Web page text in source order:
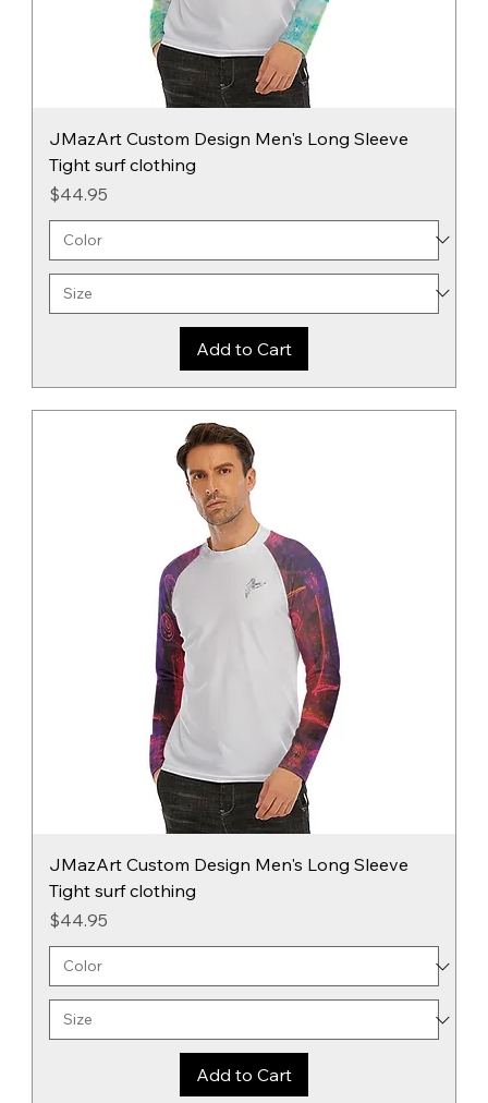
JMazArt Custom Design Men's Long Sleeve
Tight surf clothing
Price
$44.95
Add to Cart
JMazArt Custom Design Men's Long Sleeve
Tight surf clothing
Price
$44.95
Add to Cart